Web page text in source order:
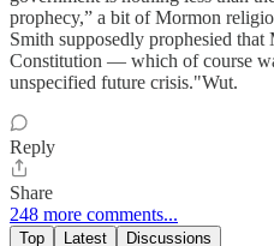
prophecy,” a bit of Mormon
Smith supposedly prophesied
Constitution — which of course
unspecified future crisis."Wut.
Reply
Share
248 more comments...
Top Latest Discussions